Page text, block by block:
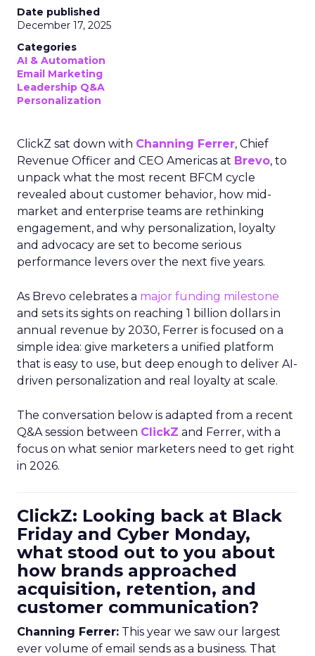
Date published
December 17, 2025
Categories
AI & Automation
Email Marketing
Leadership Q&A
Personalization
ClickZ sat down with Channing Ferrer, Chief
Revenue Officer and CEO Americas at Brevo, to
unpack what the most recent BFCM cycle
revealed about customer behavior, how mid-
market and enterprise teams are rethinking
engagement, and why personalization, loyalty
and advocacy are set to become serious
performance levers over the next five years.
As Brevo celebrates a major funding milestone
and sets its sights on reaching 1 billion dollars in
annual revenue by 2030, Ferrer is focused on a
simple idea: give marketers a unified platform
that is easy to use, but deep enough to deliver AI-
driven personalization and real loyalty at scale.
The conversation below is adapted from a recent
Q&A session between ClickZ and Ferrer, with a
focus on what senior marketers need to get right
in 2026.
ClickZ: Looking back at Black
Friday and Cyber Monday,
what stood out to you about
how brands approached
acquisition, retention, and
customer communication?
Channing Ferrer: This year we saw our largest
ever volume of email sends as a business. That